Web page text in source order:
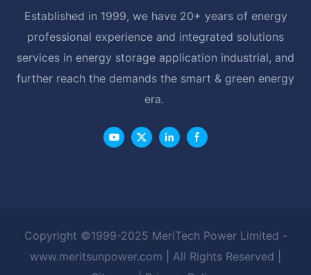
Established in 1999, we have 20+ years of energy
professional experience and integrated solutions
services in energy storage application industrial, and
further reach the demands the smart & green energy
era.
Copyright ©1999-2025 MeriTech Power Limited -
www.meritsunpower.com
| All Rights Reserved |